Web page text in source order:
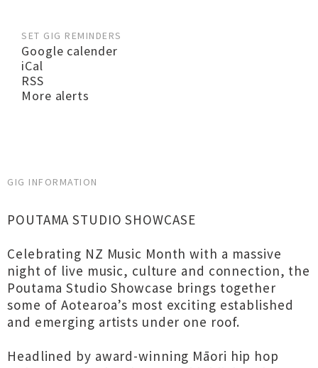
SET GIG REMINDERS
Google calender
iCal
RSS
More alerts
GIG INFORMATION
POUTAMA STUDIO SHOWCASE
Celebrating NZ Music Month with a massive
night of live music, culture and connection, the
Poutama Studio Showcase brings together
some of Aotearoa’s most exciting established
and emerging artists under one roof.
Headlined by award-winning Māori hip hop